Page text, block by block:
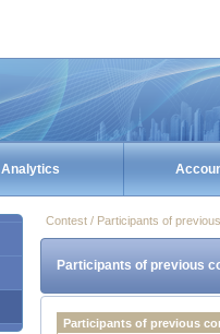
Analytics
Contest / Participants of
Participants of previous
Participants of previous